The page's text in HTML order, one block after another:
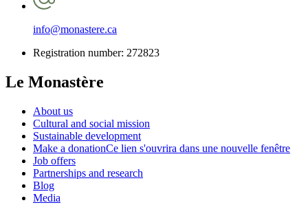
info@monastere.ca
Registration number: 272823
Le Monastère
About us
Cultural and social mission
Sustainable development
Make a donationCe lien s'ouvrira dans une nouvelle fenêtre
Job offers
Partnerships and research
Blog
Media